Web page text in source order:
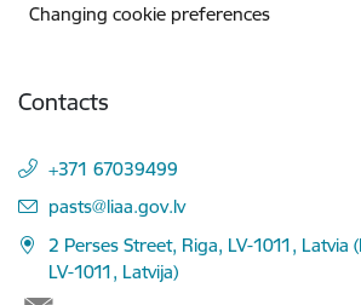
Changing cookie preferences
Contacts
+371 67039499
E-mail:
pasts@liaa.gov.lv
2 Perses Street, Riga, LV-1011, Latvia
LV-1011, Latvija)